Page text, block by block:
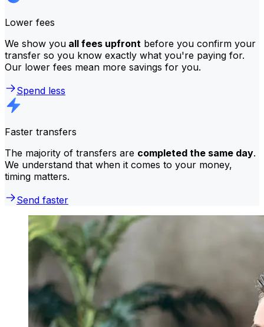
Lower fees
We show you all fees upfront before you confirm your
transfer so you know exactly what you're paying for.
Our lower fees mean more savings for you.
Spend less
Faster transfers
The majority of transfers are completed the same day.
We understand that when it comes to your money,
timing matters.
Send faster